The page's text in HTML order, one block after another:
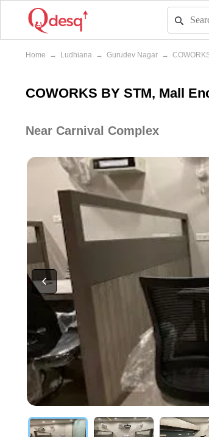
Home → Ludhiana → Gurudev Nagar →
COWORKS BY STM, Mall
Near Carnival Complex